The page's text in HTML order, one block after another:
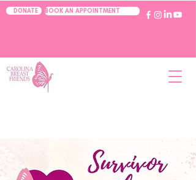
DONATE BOOK AN APPOINTMENT